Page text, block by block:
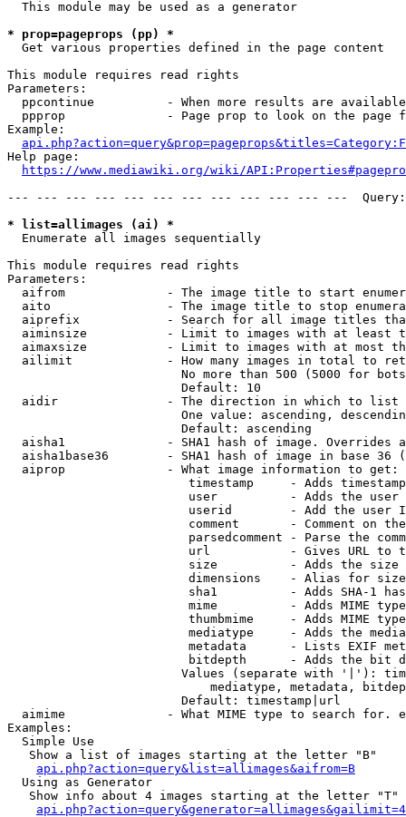
  This module may be used as a generator
* prop=pageprops (pp) *
  Get various properties defined in the page content
This module requires read rights
Parameters:
ppcontinue          - When more results are
ppprop              - Page prop to look on the page
Example:
Help page:
https://www.mediawiki.org/wiki/
--- --- --- --- --- --- --- --- --- --- --- ---
* list=allimages (ai) *
  Enumerate all images sequentially
This module requires read rights
Parameters:
aifrom              - The image title to start
aito                - The image title to stop
aiprefix            - Search for all image titles
aiminsize           - Limit to images with at least
aimaxsize           - Limit to images with at most
ailimit             - How many images in total to
No more than 500 (5000 for
                        Default: 10
  aidir               - The direction in which to list
One value: ascending,
                        Default: ascending
aisha1              - SHA1 hash of image. Overrides
aisha1base36        - SHA1 hash of image in base 36
  aiprop              - What image information to get:
timestamp     - Adds
user          - Adds the
userid        - Add the user
comment       - Comment on
parsedcomment - Parse the
url           - Gives URL to
size          - Adds the
                         dimensions    - Alias for size
sha1          - Adds SHA-1
mime          - Adds MIME
thumbmime     - Adds MIME
mediatype     - Adds the
metadata      - Lists EXIF
bitdepth      - Adds the bit
Values (separate with '|'):
mediatype, metadata,
                        Default: timestamp|url
aimime              - What MIME type to search for.
Examples:
  Simple Use
   Show a list of images starting at the letter "B"
api.php?action=query&list=allimages&aifrom=B
  Using as Generator
   Show info about 4 images starting at the letter "T"